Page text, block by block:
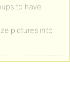
to have
pictures into